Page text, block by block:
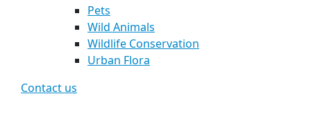
Pets
Wild Animals
Wildlife Conservation
Urban Flora
Contact us